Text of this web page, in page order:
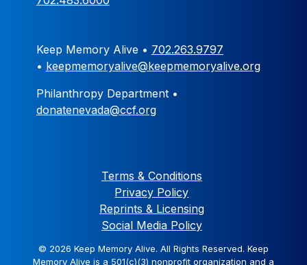
Keep Memory Alive • 702.263.9797
• keepmemoryalive@keepmemoryalive.org
Philanthropy Department •
donatenevada@ccf.org
Terms & Conditions
Privacy Policy
Reprints & Licensing
Social Media Policy
© 2026 Keep Memory Alive. All Rights Reserved. Keep
Memory Alive is a 501(c)(3) nonprofit organization and a